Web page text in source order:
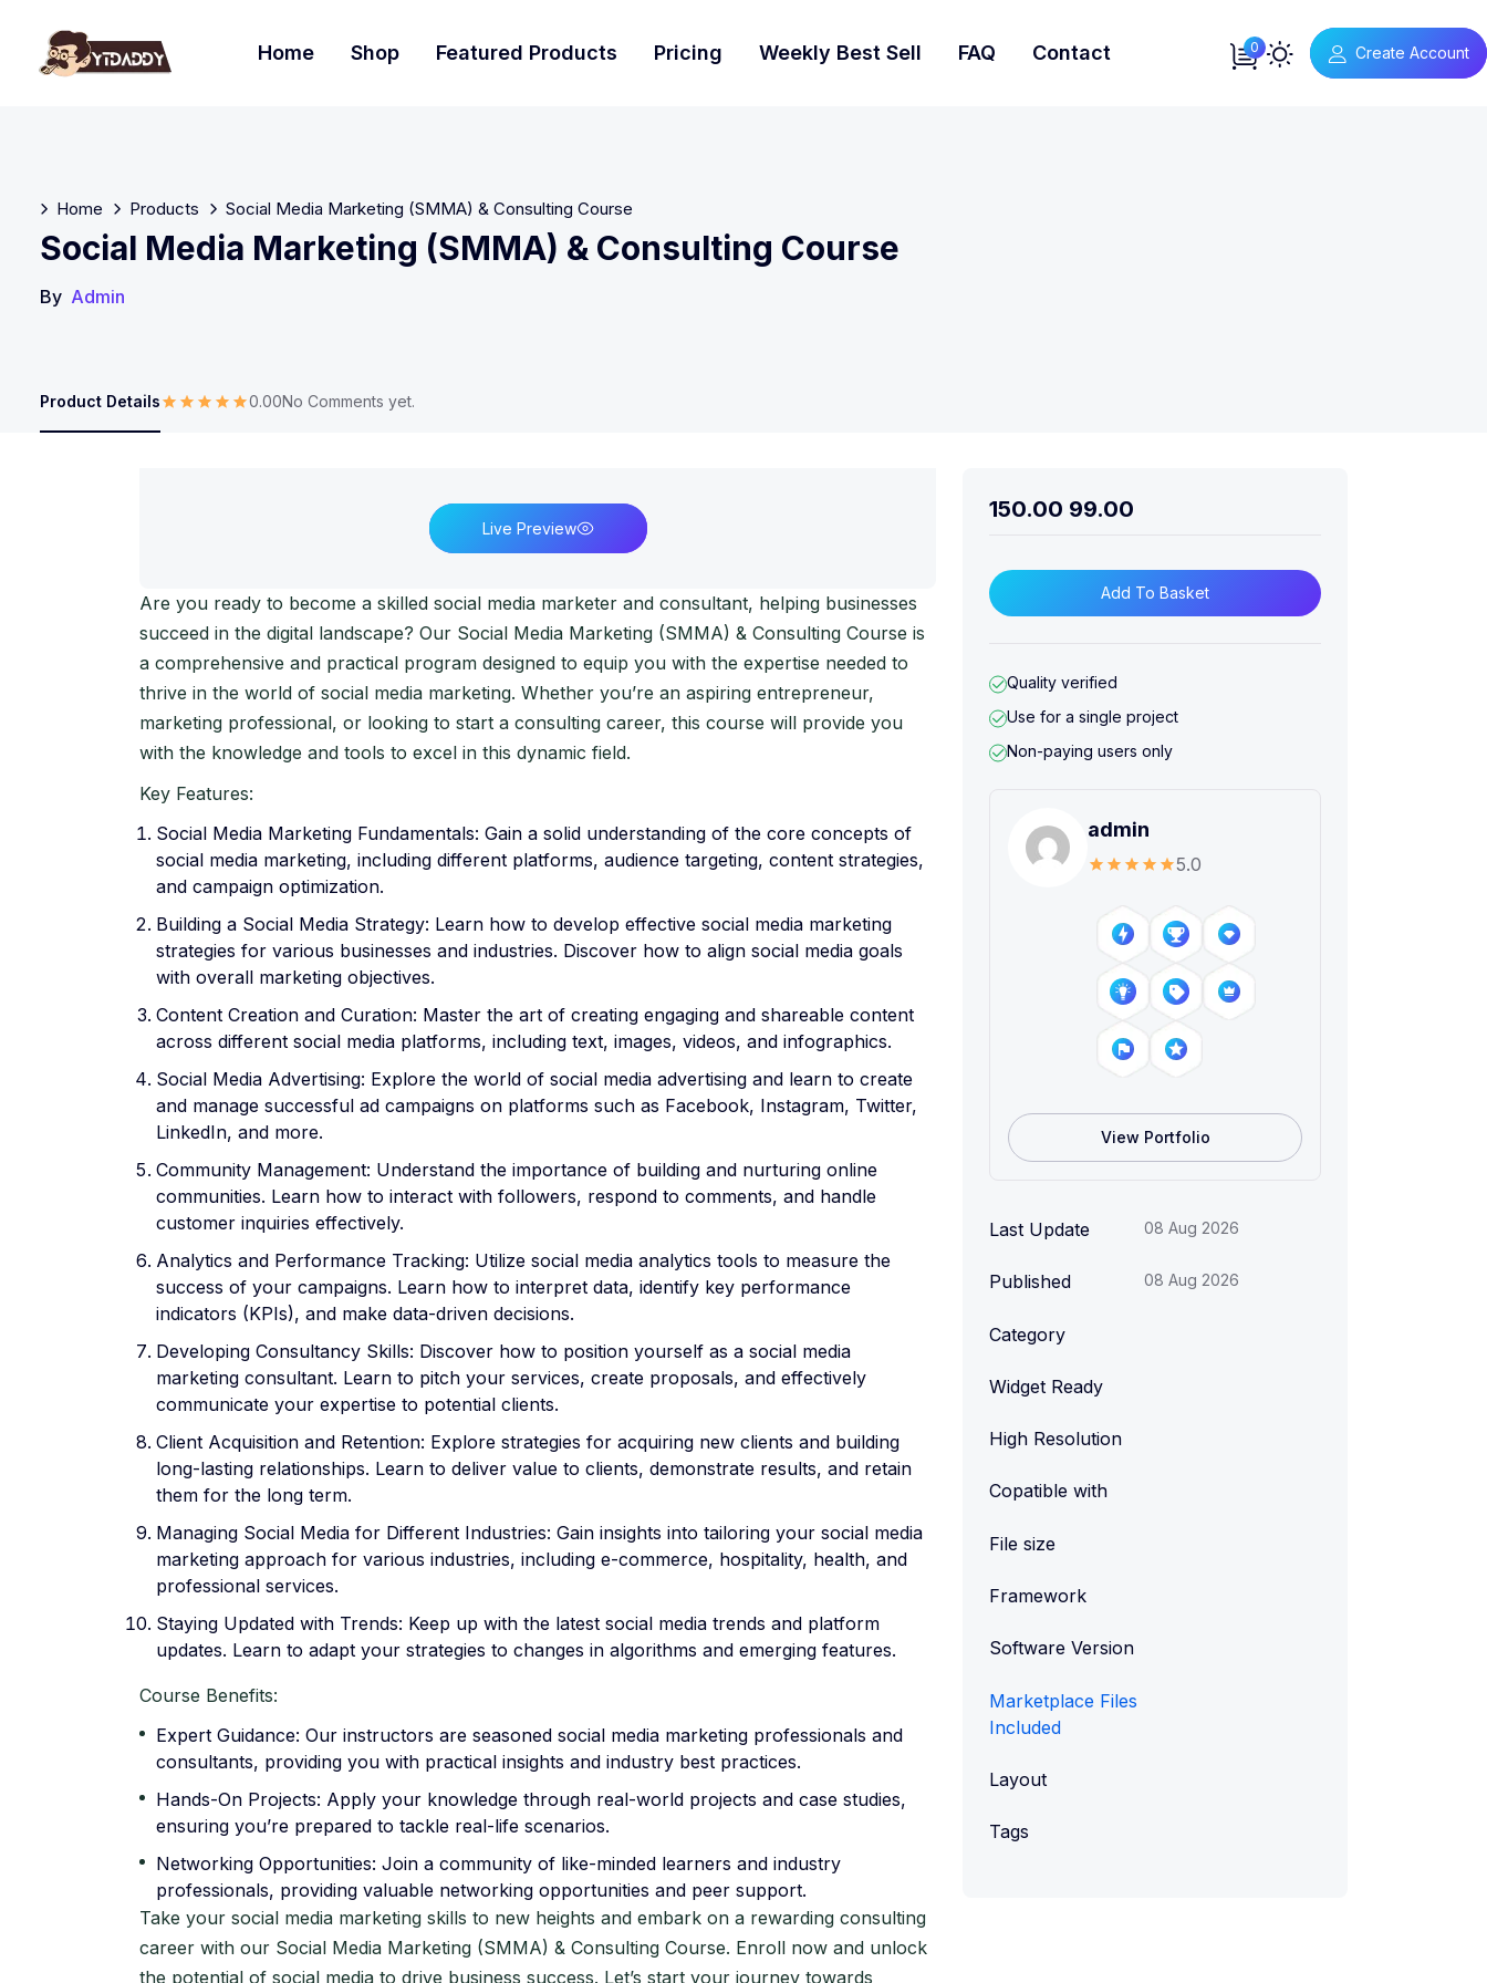
Home Shop Featured Products Pricing Weekly Best Sell FAQ Contact 0 Create Account
Home Products Social Media Marketing (SMMA) & Consulting Course
Social Media Marketing (SMMA) & Consulting Course
By Admin
Product Details 0.00No Comments yet.
Live Preview
Are you ready to become a skilled social media marketer and consultant, helping businesses
succeed in the digital landscape? Our Social Media Marketing (SMMA) & Consulting Course is
a comprehensive and practical program designed to equip you with the expertise needed to
thrive in the world of social media marketing. Whether you’re an aspiring entrepreneur,
marketing professional, or looking to start a consulting career, this course will provide you
with the knowledge and tools to excel in this dynamic field.
Key Features:
Social Media Marketing Fundamentals: Gain a solid understanding of the core concepts of
social media marketing, including different platforms, audience targeting, content strategies,
and campaign optimization.
Building a Social Media Strategy: Learn how to develop effective social media marketing
strategies for various businesses and industries. Discover how to align social media goals
with overall marketing objectives.
Content Creation and Curation: Master the art of creating engaging and shareable content
across different social media platforms, including text, images, videos, and infographics.
Social Media Advertising: Explore the world of social media advertising and learn to create
and manage successful ad campaigns on platforms such as Facebook, Instagram, Twitter,
LinkedIn, and more.
Community Management: Understand the importance of building and nurturing online
communities. Learn how to interact with followers, respond to comments, and handle
customer inquiries effectively.
Analytics and Performance Tracking: Utilize social media analytics tools to measure the
success of your campaigns. Learn how to interpret data, identify key performance
indicators (KPIs), and make data-driven decisions.
Developing Consultancy Skills: Discover how to position yourself as a social media
marketing consultant. Learn to pitch your services, create proposals, and effectively
communicate your expertise to potential clients.
Client Acquisition and Retention: Explore strategies for acquiring new clients and building
long-lasting relationships. Learn to deliver value to clients, demonstrate results, and retain
them for the long term.
Managing Social Media for Different Industries: Gain insights into tailoring your social media
marketing approach for various industries, including e-commerce, hospitality, health, and
professional services.
Staying Updated with Trends: Keep up with the latest social media trends and platform
updates. Learn to adapt your strategies to changes in algorithms and emerging features.
Course Benefits:
Expert Guidance: Our instructors are seasoned social media marketing professionals and
consultants, providing you with practical insights and industry best practices.
Hands-On Projects: Apply your knowledge through real-world projects and case studies,
ensuring you’re prepared to tackle real-life scenarios.
Networking Opportunities: Join a community of like-minded learners and industry
professionals, providing valuable networking opportunities and peer support.
Take your social media marketing skills to new heights and embark on a rewarding consulting
career with our Social Media Marketing (SMMA) & Consulting Course. Enroll now and unlock
the potential of social media to drive business success. Let’s start your journey towards
150.00 99.00
Add To Basket
Quality verified
Use for a single project
Non-paying users only
admin
5.0
View Portfolio
Last Update 08 Aug 2026
Published 08 Aug 2026
Category
Widget Ready
High Resolution
Copatible with
File size
Framework
Software Version
Marketplace Files
Included
Layout
Tags